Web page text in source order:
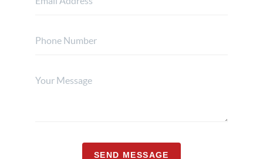
SEND MESSAGE